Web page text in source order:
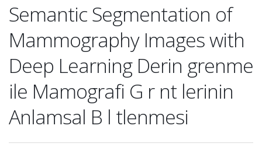
Semantic Segmentation of
Mammography Images with
Deep Learning Derin grenme
ile Mamografi G r nt lerinin
Anlamsal B l tlenmesi